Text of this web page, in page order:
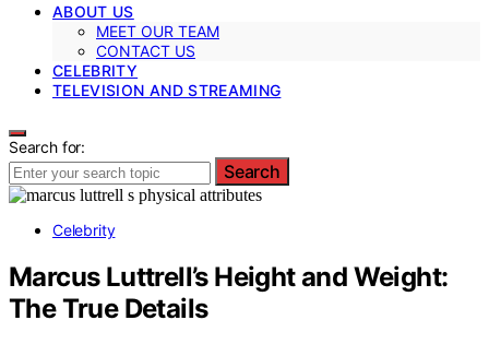
ABOUT US
MEET OUR TEAM
CONTACT US
CELEBRITY
TELEVISION AND STREAMING
Search for:
Search
Celebrity
Marcus Luttrell’s Height and Weight:
The True Details